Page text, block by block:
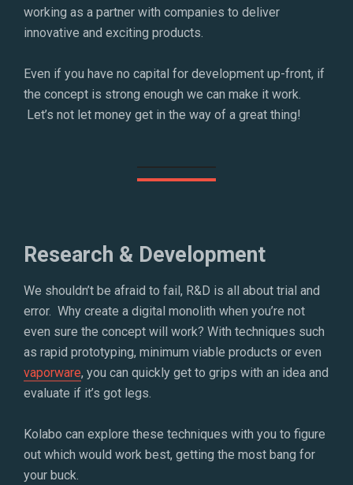
working as a partner with companies to deliver
innovative and exciting products.
Even if you have no capital for development up-front, if
the concept is strong enough we can make it work.
Let’s not let money get in the way of a great thing!
Research & Development
We shouldn’t be afraid to fail, R&D is all about trial and
error. Why create a digital monolith when you’re not
even sure the concept will work? With techniques such
as rapid prototyping, minimum viable products or even
vaporware, you can quickly get to grips with an idea and
evaluate if it’s got legs.
Kolabo can explore these techniques with you to figure
out which would work best, getting the most bang for
your buck.